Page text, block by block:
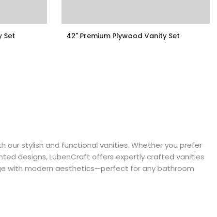
Set
42" Premium Plywood Vanity Set
our stylish and functional vanities. Whether you prefer
designs, LubenCraft offers expertly crafted vanities
with modern aesthetics—perfect for any bathroom